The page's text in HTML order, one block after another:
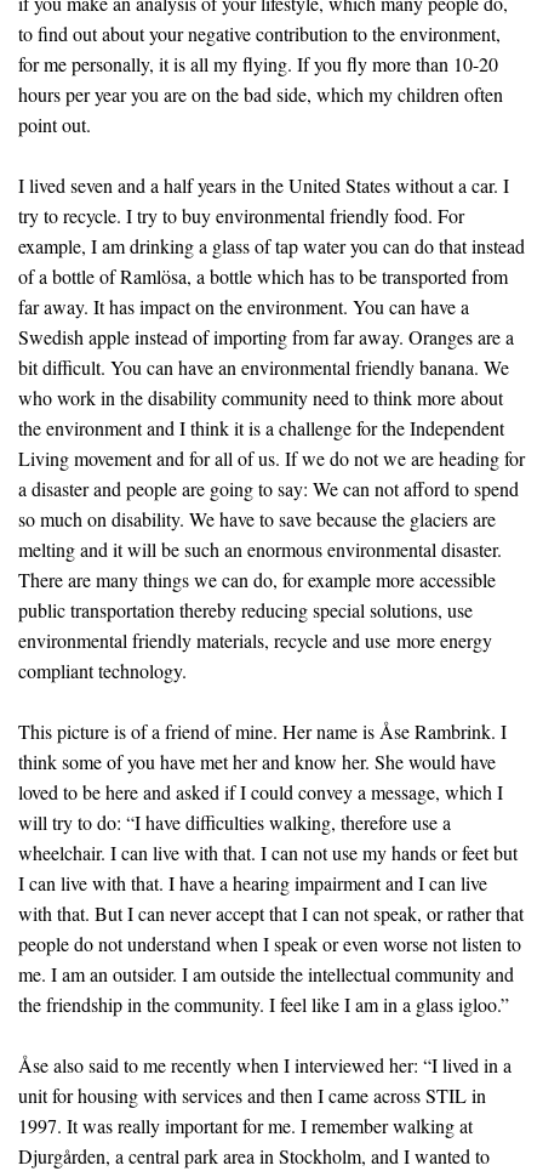
to find out about your negative contribution to the environment,
for me personally, it is all my flying. If you fly more than 10-20
hours per year you are on the bad side, which my children often
point out.
I lived seven and a half years in the United States without a car. I
try to recycle. I try to buy environmental friendly food. For
example, I am drinking a glass of tap water you can do that instead
of a bottle of Ramlösa, a bottle which has to be transported from
far away. It has impact on the environment. You can have a
Swedish apple instead of importing from far away. Oranges are a
bit difficult. You can have an environmental friendly banana. We
who work in the disability community need to think more about
the environment and I think it is a challenge for the Independent
Living movement and for all of us. If we do not we are heading for
a disaster and people are going to say: We can not afford to spend
so much on disability. We have to save because the glaciers are
melting and it will be such an enormous environmental disaster.
There are many things we can do, for example more accessible
public transportation thereby reducing special solutions, use
environmental friendly materials, recycle and use more energy
compliant technology.
This picture is of a friend of mine. Her name is Åse Rambrink. I
think some of you have met her and know her. She would have
loved to be here and asked if I could convey a message, which I
will try to do: “I have difficulties walking, therefore use a
wheelchair. I can live with that. I can not use my hands or feet but
I can live with that. I have a hearing impairment and I can live
with that. But I can never accept that I can not speak, or rather that
people do not understand when I speak or even worse not listen to
me. I am an outsider. I am outside the intellectual community and
the friendship in the community. I feel like I am in a glass igloo.”
Åse also said to me recently when I interviewed her: “I lived in a
unit for housing with services and then I came across STIL in
1997. It was really important for me. I remember walking at
Djurgården, a central park area in Stockholm, and I wanted to